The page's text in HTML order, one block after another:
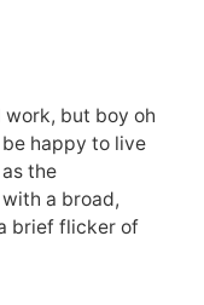
but boy oh
happy to live
the
a broad,
brief flicker of